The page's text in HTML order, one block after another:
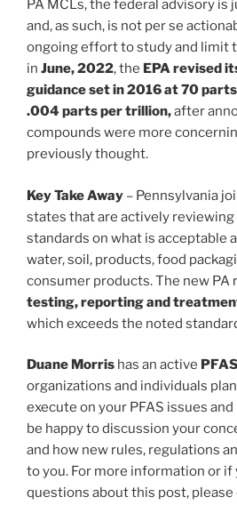
PA MCLs, the federal advisory is
and, as such, is not per se
ongoing effort to study and limit
in June, 2022, the EPA revised
guidance set in 2016 at 70
.004 parts per trillion,after
compounds were more
previously thought.
Key Take Away – Pennsylvania
states that are actively
standards on what is acceptable
water, soil, products, food
consumer products. The new PA
testing, reporting and
which exceeds the noted
Duane Morris has an active
organizations and individuals
execute on your PFAS issues
be happy to discussion your
and how new rules, regulations
to you. For more information or if
questions about this post,